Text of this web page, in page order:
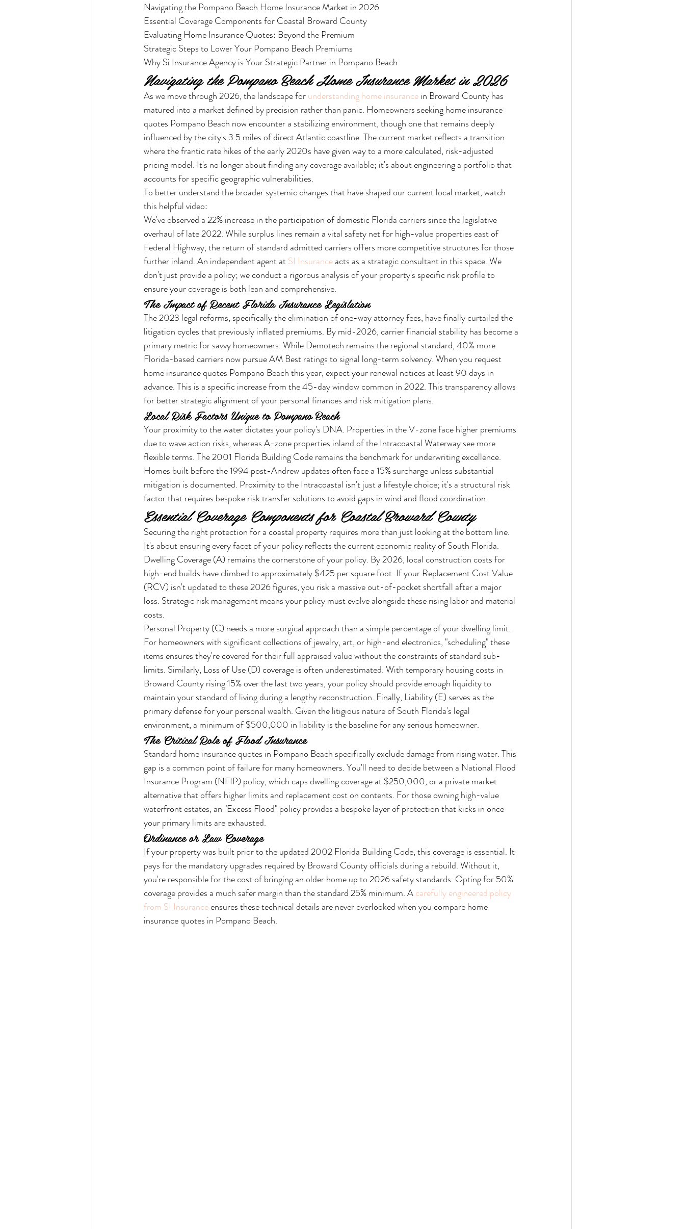
Navigating the Pompano Beach Home Insurance Market in 2026
Essential Coverage Components for Coastal Broward County
Evaluating Home Insurance Quotes: Beyond the Premium
Strategic Steps to Lower Your Pompano Beach Premiums
Why Si Insurance Agency is Your Strategic Partner in Pompano Beach
Navigating the Pompano Beach Home Insurance Market in 2026
As we move through 2026, the landscape for understanding home insurance in Broward County has
matured into a market defined by precision rather than panic. Homeowners seeking home insurance
quotes Pompano Beach now encounter a stabilizing environment, though one that remains deeply
influenced by the city's 3.5 miles of direct Atlantic coastline. The current market reflects a transition
where the frantic rate hikes of the early 2020s have given way to a more calculated, risk-adjusted
pricing model. It's no longer about finding any coverage available; it's about engineering a portfolio that
accounts for specific geographic vulnerabilities.
To better understand the broader systemic changes that have shaped our current local market, watch
this helpful video:
We've observed a 22% increase in the participation of domestic Florida carriers since the legislative
overhaul of late 2022. While surplus lines remain a vital safety net for high-value properties east of
Federal Highway, the return of standard admitted carriers offers more competitive structures for those
further inland. An independent agent at SI Insurance acts as a strategic consultant in this space. We
don't just provide a policy; we conduct a rigorous analysis of your property's specific risk profile to
ensure your coverage is both lean and comprehensive.
The Impact of Recent Florida Insurance Legislation
The 2023 legal reforms, specifically the elimination of one-way attorney fees, have finally curtailed the
litigation cycles that previously inflated premiums. By mid-2026, carrier financial stability has become a
primary metric for savvy homeowners. While Demotech remains the regional standard, 40% more
Florida-based carriers now pursue AM Best ratings to signal long-term solvency. When you request
home insurance quotes Pompano Beach this year, expect your renewal notices at least 90 days in
advance. This is a specific increase from the 45-day window common in 2022. This transparency allows
for better strategic alignment of your personal finances and risk mitigation plans.
Local Risk Factors Unique to Pompano Beach
Your proximity to the water dictates your policy's DNA. Properties in the V-zone face higher premiums
due to wave action risks, whereas A-zone properties inland of the Intracoastal Waterway see more
flexible terms. The 2001 Florida Building Code remains the benchmark for underwriting excellence.
Homes built before the 1994 post-Andrew updates often face a 15% surcharge unless substantial
mitigation is documented. Proximity to the Intracoastal isn't just a lifestyle choice; it's a structural risk
factor that requires bespoke risk transfer solutions to avoid gaps in wind and flood coordination.
Essential Coverage Components for Coastal Broward County
Securing the right protection for a coastal property requires more than just looking at the bottom line.
It's about ensuring every facet of your policy reflects the current economic reality of South Florida.
Dwelling Coverage (A) remains the cornerstone of your policy. By 2026, local construction costs for
high-end builds have climbed to approximately $425 per square foot. If your Replacement Cost Value
(RCV) isn't updated to these 2026 figures, you risk a massive out-of-pocket shortfall after a major
loss. Strategic risk management means your policy must evolve alongside these rising labor and material
costs.
Personal Property (C) needs a more surgical approach than a simple percentage of your dwelling limit.
For homeowners with significant collections of jewelry, art, or high-end electronics, "scheduling" these
items ensures they're covered for their full appraised value without the constraints of standard sub-
limits. Similarly, Loss of Use (D) coverage is often underestimated. With temporary housing costs in
Broward County rising 15% over the last two years, your policy should provide enough liquidity to
maintain your standard of living during a lengthy reconstruction. Finally, Liability (E) serves as the
primary defense for your personal wealth. Given the litigious nature of South Florida's legal
environment, a minimum of $500,000 in liability is the baseline for any serious homeowner.
The Critical Role of Flood Insurance
Standard home insurance quotes in Pompano Beach specifically exclude damage from rising water. This
gap is a common point of failure for many homeowners. You'll need to decide between a National Flood
Insurance Program (NFIP) policy, which caps dwelling coverage at $250,000, or a private market
alternative that offers higher limits and replacement cost on contents. For those owning high-value
waterfront estates, an "Excess Flood" policy provides a bespoke layer of protection that kicks in once
your primary limits are exhausted.
Ordinance or Law Coverage
If your property was built prior to the updated 2002 Florida Building Code, this coverage is essential. It
pays for the mandatory upgrades required by Broward County officials during a rebuild. Without it,
you're responsible for the cost of bringing an older home up to 2026 safety standards. Opting for 50%
coverage provides a much safer margin than the standard 25% minimum. A carefully engineered policy
from SI Insurance ensures these technical details are never overlooked when you compare home
insurance quotes in Pompano Beach.